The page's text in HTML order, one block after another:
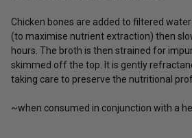
Chicken bones are added to filtered
(to maximise nutrient extraction) then
hours. The broth is then strained for
skimmed off the top. It is gently
taking care to preserve the nutritional
~when consumed in conjunction with a